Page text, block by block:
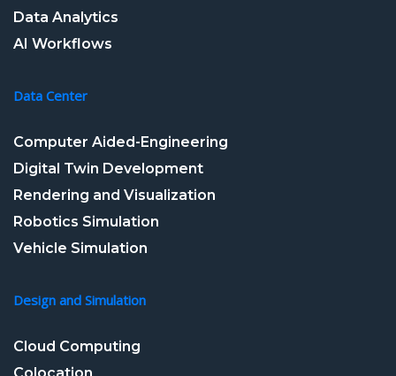
Data Analytics
AI Workflows
Data Center
Computer Aided-Engineering
Digital Twin Development
Rendering and Visualization
Robotics Simulation
Vehicle Simulation
Design and Simulation
Cloud Computing